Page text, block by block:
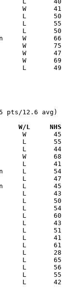
pts/12.6 avg)
Versus		       W/L     NHS